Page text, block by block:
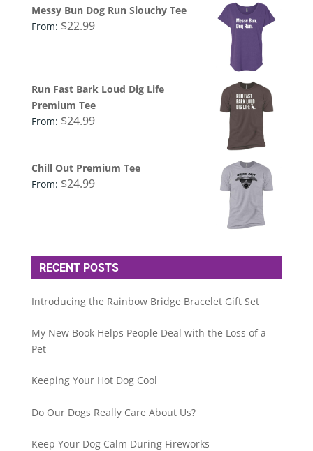
Messy Bun Dog Run Slouchy Tee
From: $22.99
Run Fast Bark Loud Dig Life
Premium Tee
From: $24.99
Chill Out Premium Tee
From: $24.99
RECENT POSTS
Introducing the Rainbow Bridge Bracelet Gift Set
My New Book Helps People Deal with the Loss of a
Pet
Keeping Your Hot Dog Cool
Do Our Dogs Really Care About Us?
Keep Your Dog Calm During Fireworks